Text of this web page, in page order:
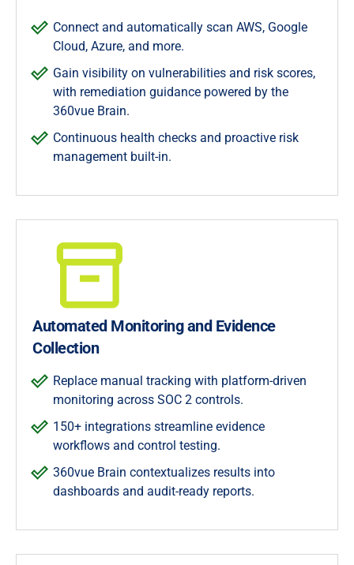
Connect and automatically scan AWS, Google
Cloud, Azure, and more.
Gain visibility on vulnerabilities and risk scores,
with remediation guidance powered by the
360vue Brain.
Continuous health checks and proactive risk
management built-in.
Automated Monitoring and Evidence
Collection
Replace manual tracking with platform-driven
monitoring across SOC 2 controls.
150+ integrations streamline evidence
workflows and control testing.
360vue Brain contextualizes results into
dashboards and audit-ready reports.